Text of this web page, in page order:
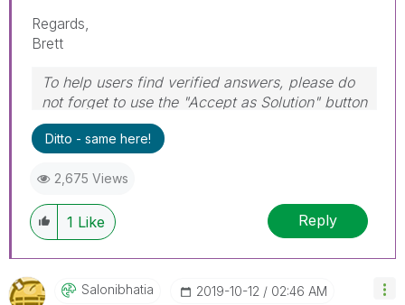
Regards,
Brett
To help users find verified answers, please do
not forget to use the "Accept as Solution" button
on any post(s) that helped you resolve your
problem or question.
Wednesday and Thursday, so those will be the
days I will reply to any follow-up posts.
Ditto - same here!
2,675 Views
1 Like Reply
Salonibhatia ‎2019-10-12 02:46 AM